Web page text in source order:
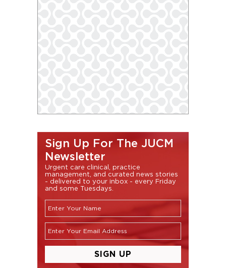
Sign Up For The JUCM
Newsletter
Urgent care clinical, practice
management, and curated news stories
- delivered to your inbox - every Friday
and some Tuesdays.